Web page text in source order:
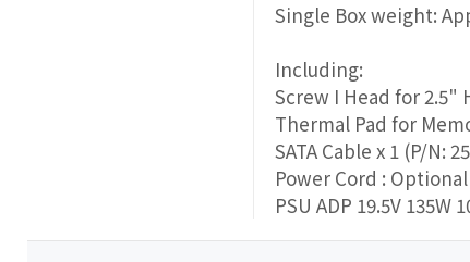
Single Box weight:
Including:
Screw I Head for 2.5"
Thermal Pad for
SATA Cable x 1 (P/N:
Power Cord :
PSU ADP 19.5V 135W